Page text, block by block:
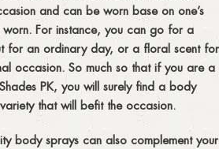
and can be worn base on one’s
For instance, you can go for a
for an ordinary day, or a floral scent for
occasion. So much so that if you are a
PK, you will surely find a body
that will befit the occasion.
body sprays can also complement your